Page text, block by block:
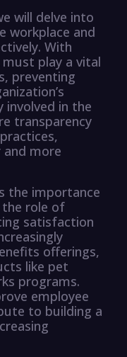
will delve into
workplace and
With
play a vital
preventing
involved in the
transparency
more
the importance
the role of
satisfaction
offerings,
like pet
programs.
employee
to building a